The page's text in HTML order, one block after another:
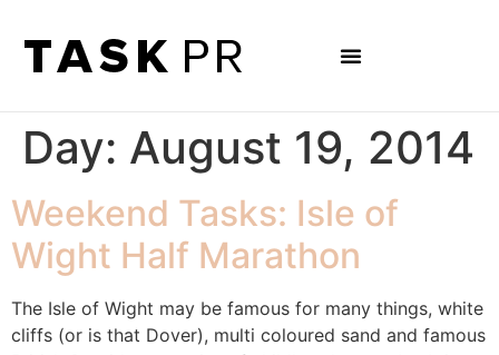
Day: August 19, 2014
Weekend Tasks: Isle of
Wight Half Marathon
The Isle of Wight may be famous for many things, white
cliffs (or is that Dover), multi coloured sand and famous